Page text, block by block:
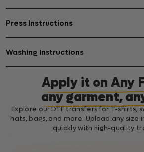
Press Instructions
Washing Instructions
Apply it on Any
any garment,
Explore our DTF transfers for T-shirts,
hats, bags, and more. Upload any size
quickly with high-quality